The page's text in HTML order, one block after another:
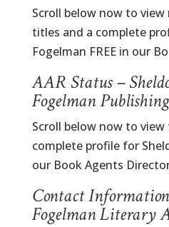
Scroll below now to
titles and a complete
Fogelman FREE in our
AAR Status –
Fogelman
Scroll below now to
complete profile for
our Book Agents
Contact
Fogelman Literary